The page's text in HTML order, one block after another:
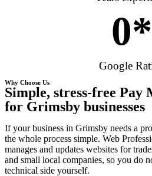
0*
Google
Why Choose Us
Simple, stress-free Pay
for Grimsby businesses
If your business in Grimsby needs a
the whole process simple. Web
manages and updates websites for
and small local companies, so you do
technical side yourself.